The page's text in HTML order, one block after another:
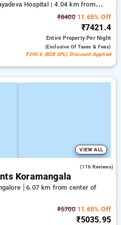
Hospital | 4.04 km from
₹840011.65% Off
₹7421.4
Entire PropertyPer Night
(exclusive Of Taxes & Fees)
₹390.6 (B2B SPL) Discount Applied
VIEW ALL
(116 Reviews)
Koramangala
6.07 km from center of
₹570011.65% Off
₹5035.95